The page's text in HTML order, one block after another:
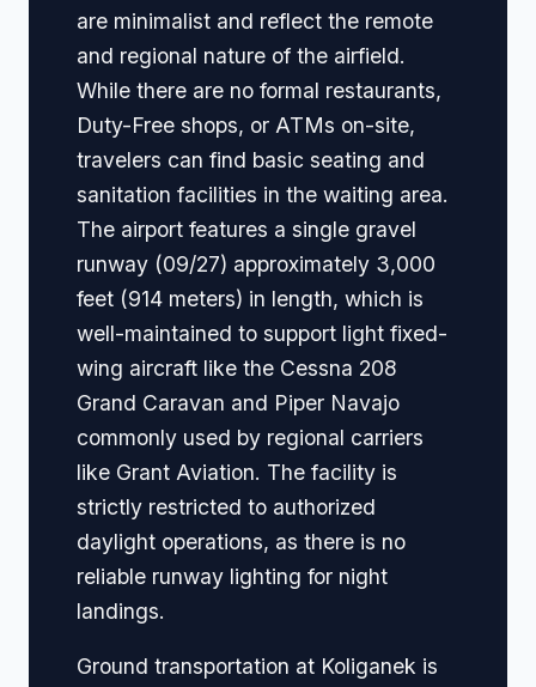
are minimalist and reflect the remote
and regional nature of the airfield.
While there are no formal restaurants,
Duty-Free shops, or ATMs on-site,
travelers can find basic seating and
sanitation facilities in the waiting area.
The airport features a single gravel
runway (09/27) approximately 3,000
feet (914 meters) in length, which is
well-maintained to support light fixed-
wing aircraft like the Cessna 208
Grand Caravan and Piper Navajo
commonly used by regional carriers
like Grant Aviation. The facility is
strictly restricted to authorized
daylight operations, as there is no
reliable runway lighting for night
landings.
Ground transportation at Koliganek is